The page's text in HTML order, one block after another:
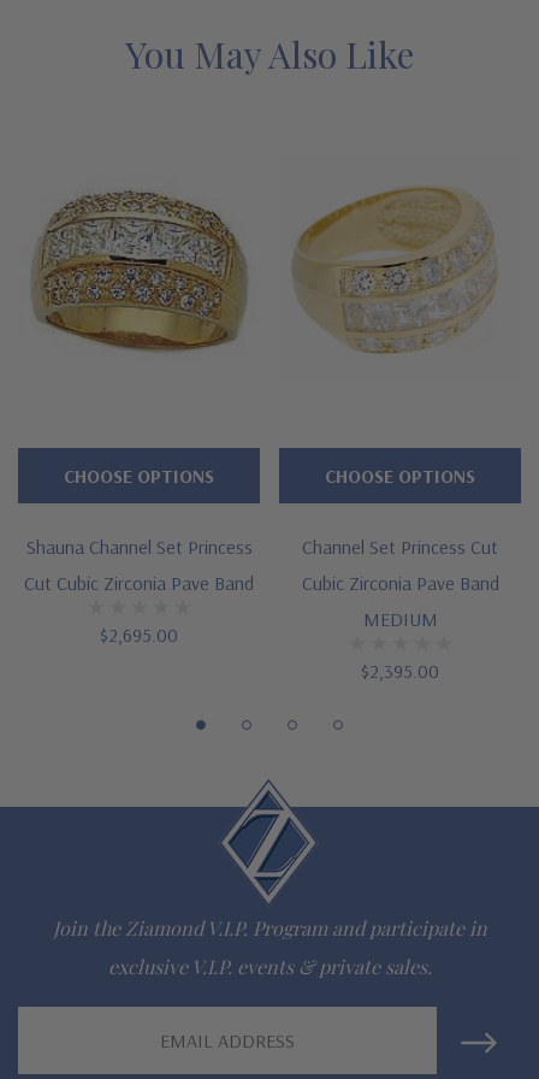
Highlighted by channel set princess cut squares
Accented by pave set brilliant rounds
Measures approximately 12mm in width at widest point
Premium hand c
ut and hand polished to genuine mined
Designed and crafted in the USA
special order
Customize this design with any shape, carat size or color of
gem via special order - simply call, live chat or email us
Questions? Live Chat with representatives or call 1-866-
The Ziamond Distinction
Lifetime Guarantee on all Ziamond gems
Finest high quality hand cut, hand polished Russian formula
lab grown diamond look cubic zirconia
You May Also Like
Shauna Channel Set Princess
Cut Cubic Zirconia Pave Band
$2,695.00
CHOOSE OPTIONS
Channel Set Princess Cut
Cubic Zirconia Pave Band
MEDIUM
$2,395.00
CHOOSE OPTIONS
Join the Ziamond V.I.P. Program and participate in
exclusive V.I.P. events & private sales.